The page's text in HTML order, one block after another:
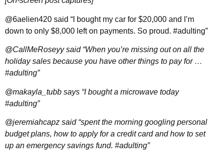
@6aelien420 said “I bought my car for $20,000 and I’m
down to only $8,000 left on payments. So proud. #adulting”
@CallMeRoseyy said “When you’re missing out on all the
holiday sales because you have other things to pay for …
#adulting”
@makayla_tubb says “I bought a microwave today
#adulting”
@jeremiahcapz said “spent the morning googling personal
budget plans, how to apply for a credit card and how to set
up an emergency savings fund. #adulting”